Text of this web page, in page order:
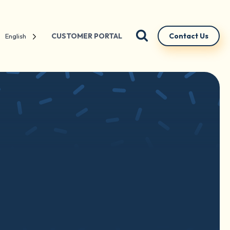
English CUSTOMER PORTAL Contact Us